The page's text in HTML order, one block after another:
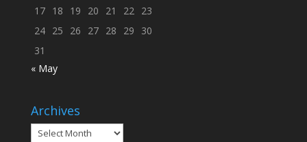
17 18 19 20 21 22 23
24 25 26 27 28 29
30
31
« May
Archives
Archives